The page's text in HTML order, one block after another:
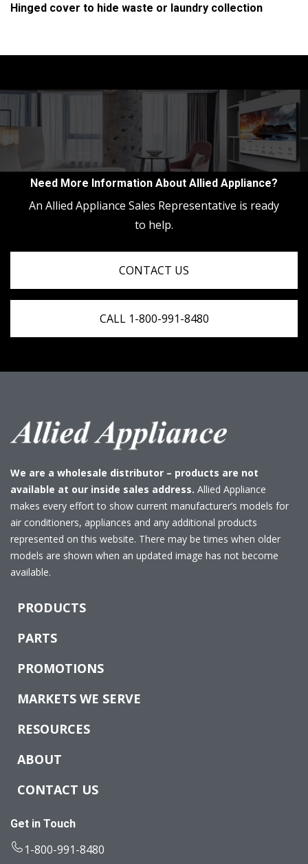
Hinged cover to hide waste or laundry collection
Need More Information About Allied Appliance?
An Allied Appliance Sales Representative is ready
to help.
CONTACT US
CALL 1-800-991-8480
We are a wholesale distributor – products are not
available at our inside sales address. Allied Appliance
makes every effort to show current manufacturer’s models for
air conditioners, appliances and any additional products
represented on this website. There may be times when older
models are shown when an updated image has not become
available.
PRODUCTS
PARTS
PROMOTIONS
MARKETS WE SERVE
RESOURCES
ABOUT
CONTACT US
Get in Touch
1-800-991-8480